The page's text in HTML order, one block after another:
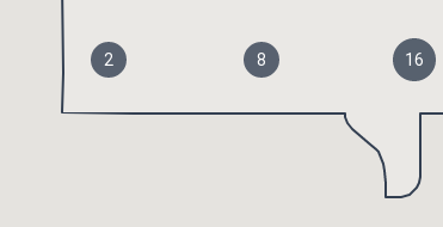
16
8
2